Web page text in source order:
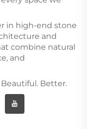
in high-end stone
and
combine natural
and
Beautiful. Better.